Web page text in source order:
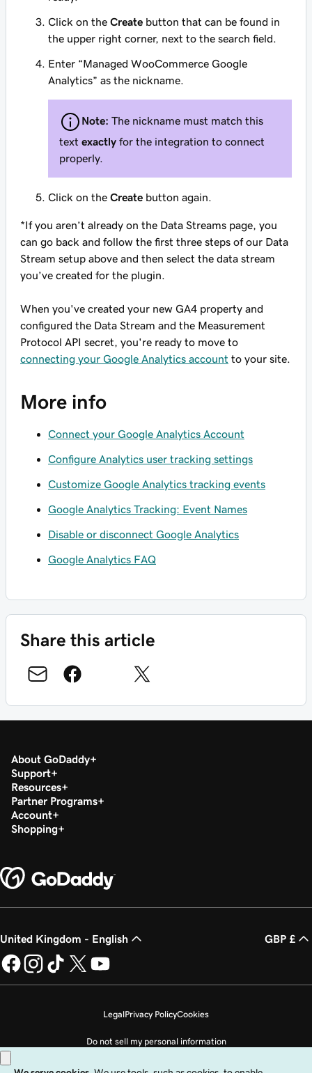
Click on the Create button that can be found in
the upper right corner, next to the search field.
Enter “Managed WooCommerce Google
Analytics” as the nickname.
Note: The nickname must match this
text exactly for the integration to connect
properly.
Click on the Create button again.
*If you aren’t already on the Data Streams page, you
can go back and follow the first three steps of our Data
Stream setup above and then select the data stream
you’ve created for the plugin.
When you've created your new GA4 property and
configured the Data Stream and the Measurement
Protocol API secret, you're ready to move to
connecting your Google Analytics account to your site.
More info
Connect your Google Analytics Account
Configure Analytics user tracking settings
Customize Google Analytics tracking events
Google Analytics Tracking: Event Names
Disable or disconnect Google Analytics
Google Analytics FAQ
Share this article
About GoDaddy
Support
Resources
Partner Programs
Account
Shopping
United Kingdom - English GBP £
LegalPrivacy PolicyCookies
Do not sell my personal information
Copyright © 1999 - 2026 GoDaddy Operating Company, LLC. All Rights